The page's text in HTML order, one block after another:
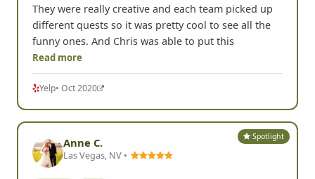
They were really creative and each team picked up
different quests so it was pretty cool to see all the
funny ones. And Chris was able to put this
Read more
Yelp• Oct 2020
Spotlight
Anne C.
Las Vegas, NV •